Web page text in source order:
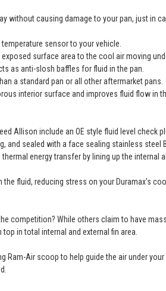
without causing damage to your pan, just in
sensor to your vehicle.
surface area to the cool air moving
as anti-slosh baffles for fluid in the pan.
a standard pan or all other aftermarket pans.
interior surface and improves fluid flow in
Allison include an OE style fluid level check
and sealed with a face sealing stainless steel
energy transfer by lining up the
fluid, reducing stress on your Duramax's
competition? While others claim to have
in total internal and external fin area.
Ram-Air scoop to help guide the air under